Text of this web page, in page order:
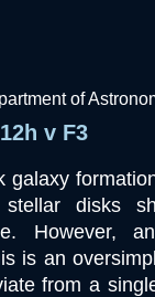
of
v F3
galaxy
disks
However,
is an
from a